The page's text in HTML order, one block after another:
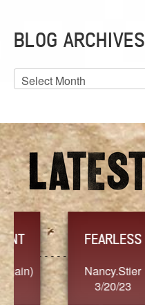
BLOG ARCHIVES
Blog
Archives
FEARLESS
Nancy.Stier
3/20/23